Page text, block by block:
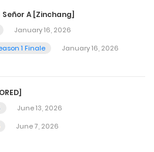
A [Zinchang]
January 16, 2026
1 Finale
January 16, 2026
June 13, 2026
June 7, 2026